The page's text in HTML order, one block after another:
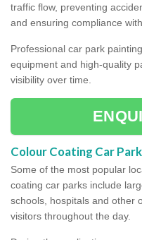
traffic flow, preventing
and ensuring compliance
Professional car park
equipment and high-quality
visibility over time.
Colour Coating Car
Some of the most popular
coating car parks include
schools, hospitals and other
visitors throughout the day.